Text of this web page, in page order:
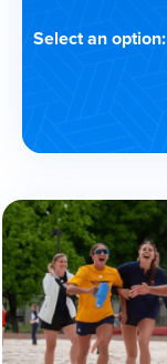
Select an option: